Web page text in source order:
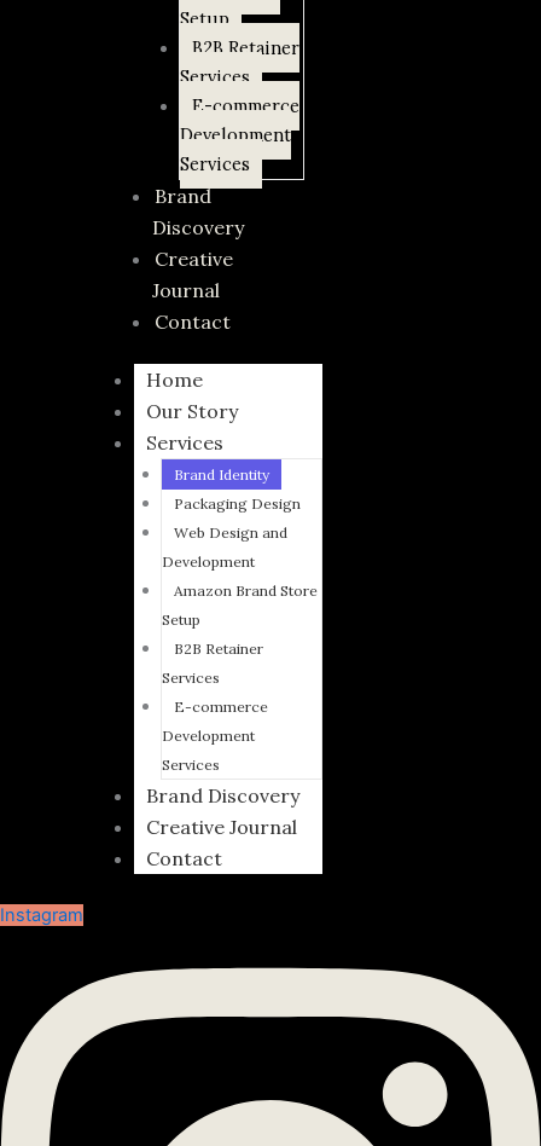
Setup
B2B Retainer
Services
E-commerce
Development
Services
Brand
Discovery
Creative
Journal
Contact
Home
Our Story
Services
Brand Identity
Packaging Design
Web Design and
Development
Amazon Brand Store
Setup
B2B Retainer
Services
E-commerce
Development
Services
Brand Discovery
Creative Journal
Contact
Instagram